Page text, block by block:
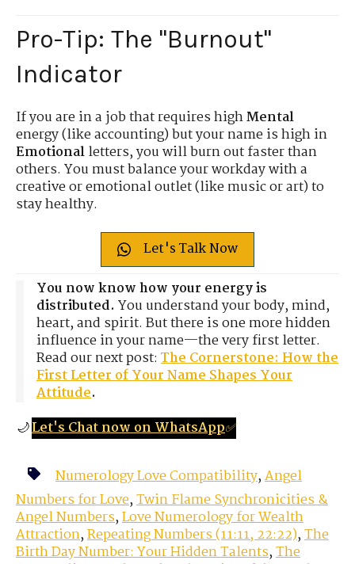
Pro-Tip: The "Burnout"
Indicator
If you are in a job that requires highMental
energy (like accounting) but your name is high in
Emotionalletters, you will burn out faster than
others. You must balance your workday with a
creative or emotional outlet (like music or art) to
stay healthy.
Let's Talk Now
You now know how your energy is
distributed. You understand your body, mind,
heart, and spirit. But there is one more hidden
influence in your name—the very first letter.
Read our next post: The Cornerstone: How the
First Letter of Your Name Shapes Your
Attitude.
🌙Let's Chat now on WhatsApp✅
Numerology Love Compatibility,Angel
Numbers for Love,Twin Flame Synchronicities &
Angel Numbers,Love Numerology for Wealth
Attraction,Repeating Numbers (11:11, 22:22),The
Birth Day Number: Your Hidden Talents,The